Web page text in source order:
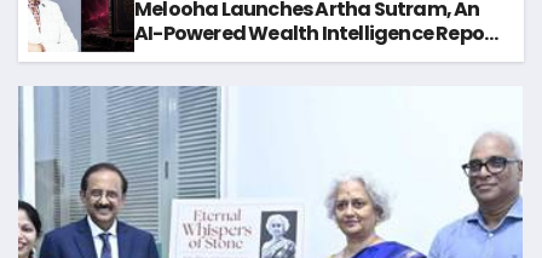
Melooha Launches Artha Sutram, An
AI-Powered Wealth Intelligence Report
For Personalized Financial Guidance